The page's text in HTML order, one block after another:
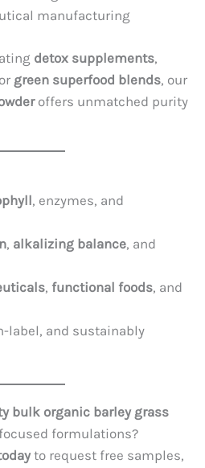
manufacturing
detox supplements,
green superfood blends, our
offers unmatched purity
, enzymes, and
, alkalizing balance, and
, functional foods, and
label, and sustainably
bulk organic barley grass
formulations?
to request free samples,